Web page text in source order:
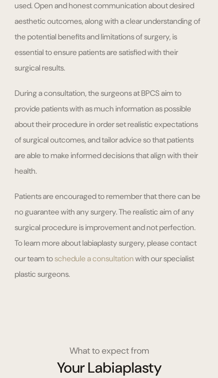
used. Open and honest communication about desired
aesthetic outcomes, along with a clear understanding of
the potential benefits and limitations of surgery, is
essential to ensure patients are satisfied with their
surgical results.
During a consultation, the surgeons at BPCS aim to
provide patients with as much information as possible
about their procedure in order set realistic expectations
of surgical outcomes, and tailor advice so that patients
are able to make informed decisions that align with their
health.
Patients are encouraged to remember that there can be
no guarantee with any surgery. The realistic aim of any
surgical procedure is improvement and not perfection.
To learn more about labiaplasty surgery, please contact
our team toschedule a consultationwith our specialist
plastic surgeons.
What to expect from
Your Labiaplasty